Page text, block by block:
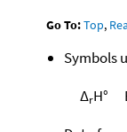
Go To:Top,
Symbols
ΔrH°